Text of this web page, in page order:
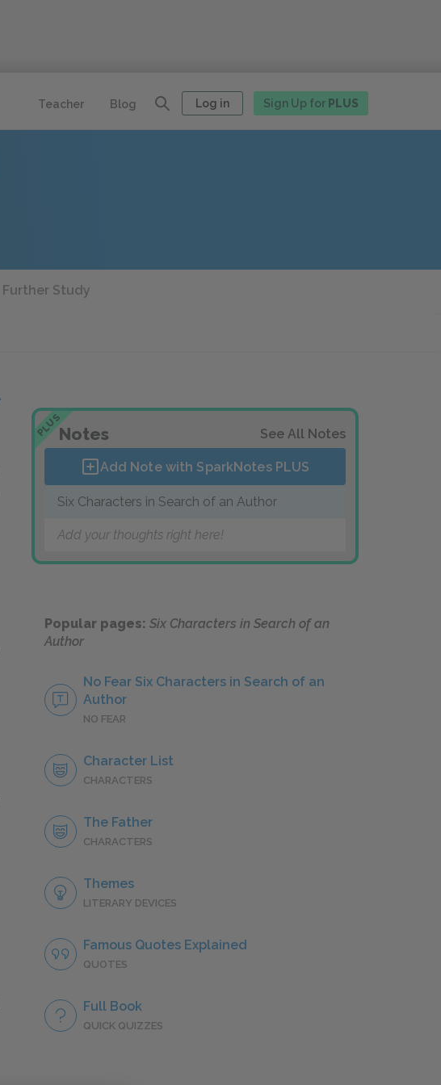
Teacher Blog Log in Sign Up for PLUS
Further Study
PLUSNotes See All Notes
Add Note with SparkNotes PLUS
Six Characters in Search of an Author
Add your thoughts right here!
Popular pages: Six Characters in Search of an
Author
No Fear Six Characters in Search of an
Author
NO FEAR
Character List
CHARACTERS
The Father
CHARACTERS
Themes
LITERARY DEVICES
Famous Quotes Explained
QUOTES
Full Book
QUICK QUIZZES